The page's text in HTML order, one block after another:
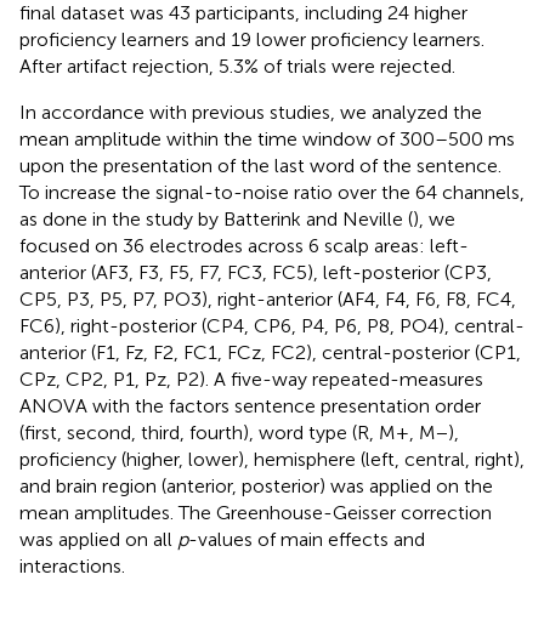
final dataset was 43 participants, including 24 higher
proficiency learners and 19 lower proficiency learners.
After artifact rejection, 5.3% of trials were rejected.
In accordance with previous studies, we analyzed the
mean amplitude within the time window of 300–500 ms
upon the presentation of the last word of the sentence.
To increase the signal-to-noise ratio over the 64 channels,
as done in the study by Batterink and Neville (), we
focused on 36 electrodes across 6 scalp areas: left-
anterior (AF3, F3, F5, F7, FC3, FC5), left-posterior (CP3,
CP5, P3, P5, P7, PO3), right-anterior (AF4, F4, F6, F8, FC4,
FC6), right-posterior (CP4, CP6, P4, P6, P8, PO4), central-
anterior (F1, Fz, F2, FC1, FCz, FC2), central-posterior (CP1,
CPz, CP2, P1, Pz, P2). A five-way repeated-measures
ANOVA with the factors sentence presentation order
(first, second, third, fourth), word type (R, M+, M−),
proficiency (higher, lower), hemisphere (left, central, right),
and brain region (anterior, posterior) was applied on the
mean amplitudes. The Greenhouse-Geisser correction
was applied on all p-values of main effects and
interactions.